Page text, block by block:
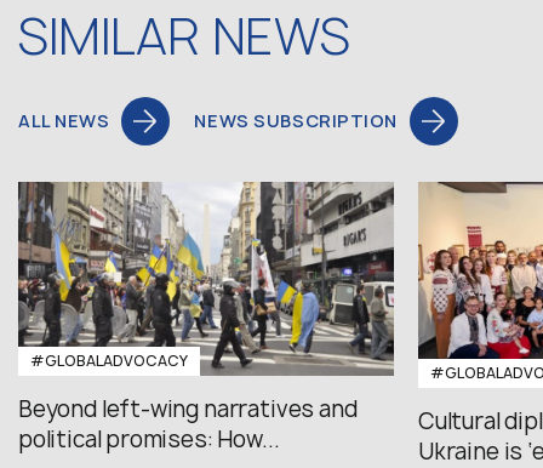
SIMILAR NEWS
ALL NEWS NEWS SUBSCRIPTION
#GLOBALADVOCACY
Beyond left-wing narratives and
political promises: How...
Cultural
Ukraine is